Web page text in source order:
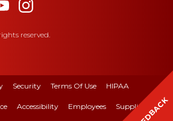
reserved.
Security Terms Of Use HIPAA
Accessibility Employees Suppliers